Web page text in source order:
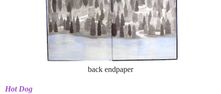
back endpaper
Hot Dog